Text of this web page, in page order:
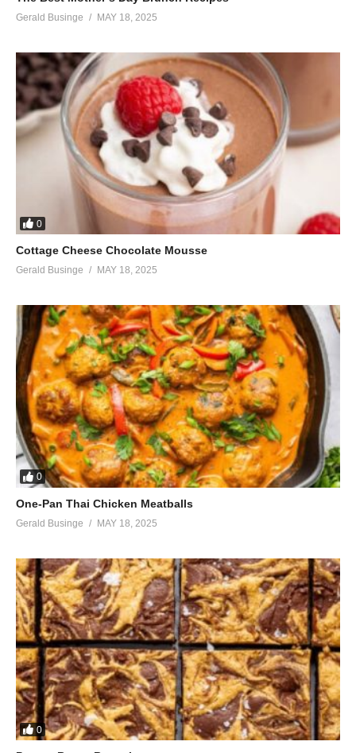
Gerald Businge MAY 18, 2025
0
Cottage Cheese Chocolate Mousse
Gerald Businge MAY 18, 2025
0
One-Pan Thai Chicken Meatballs
Gerald Businge MAY 18, 2025
0